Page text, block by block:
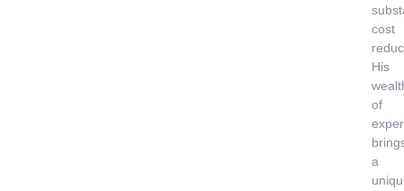
cost
His
of
a